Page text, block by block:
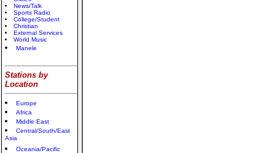
News/Talk
Sports Radio
College/Student
Christian
External Services
World Music
Manele
Stations by
Location
Europe
Africa
Middle East
Central/South/East
Asia
Oceania/Pacific